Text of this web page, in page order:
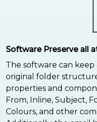
Software Preserve all
The software can
original folder
properties and
From, Inline, Subject,
Colours, and other